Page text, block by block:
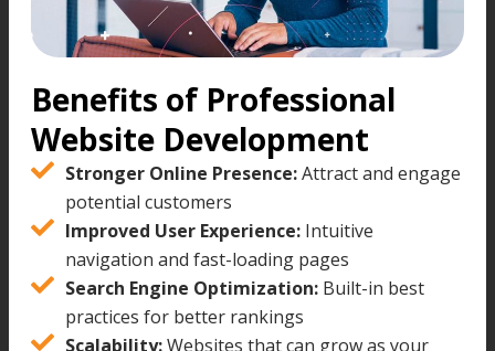
Benefits of Professional
Website Development
Stronger Online Presence:Attract and engage
potential customers
Improved User Experience: Intuitive
navigation and fast-loading pages
Search Engine Optimization: Built-in best
practices for better rankings
Scalability:Websites that can grow as your